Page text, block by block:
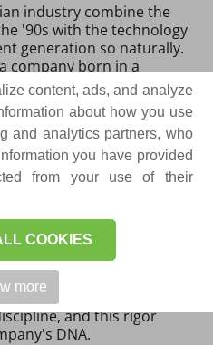
content, ads, and analyze
about how you use
and analytics partners, who
you have provided
from your use of their
COOKIES
more
industry combine the
'90s with the technology
generation so naturally.
company born in a
gradually transformed
equipment and
and exports to
of the world.
founder and president
were not about
capital. They were about
that true quality can be
started with zero capital
is what has kept us
says the founder. The
were made
and this rigor
DNA.